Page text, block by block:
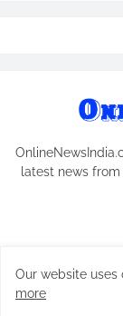
latest news
Our website uses
more